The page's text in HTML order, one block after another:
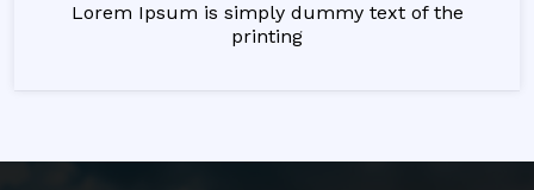
Lorem Ipsum is simply dummy text of the
printing